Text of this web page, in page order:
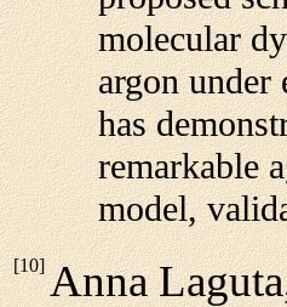
molecular
argon
has
remarkable
model,
[10] Anna